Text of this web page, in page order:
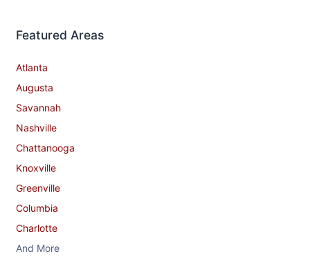
Featured Areas
Atlanta
Augusta
Savannah
Nashville
Chattanooga
Knoxville
Greenville
Columbia
Charlotte
And More